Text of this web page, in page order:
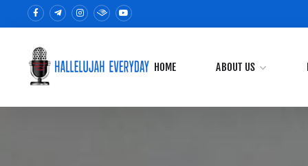
HOME ABOUT US